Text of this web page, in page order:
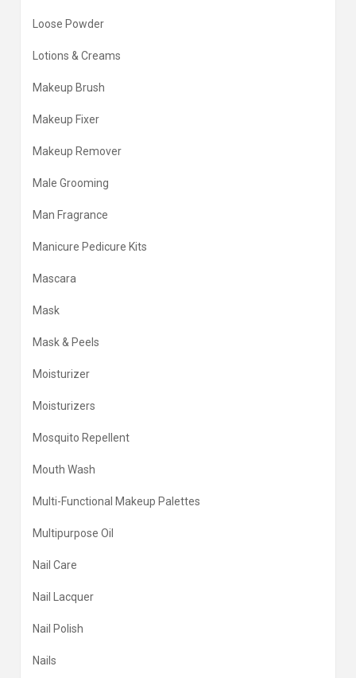
Loose Powder
Lotions & Creams
Makeup Brush
Makeup Fixer
Makeup Remover
Male Grooming
Man Fragrance
Manicure Pedicure Kits
Mascara
Mask
Mask & Peels
Moisturizer
Moisturizers
Mosquito Repellent
Mouth Wash
Multi-Functional Makeup Palettes
Multipurpose Oil
Nail Care
Nail Lacquer
Nail Polish
Nails